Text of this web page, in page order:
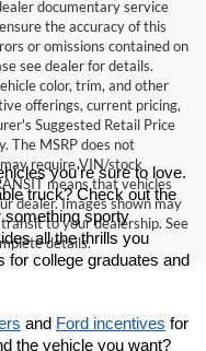
documentary service
the accuracy of this
or omissions contained on
see dealer for details.
color, trim, and other
offerings, current pricing,
Suggested Retail Price
The MSRP does not
require VIN/stock
means that vehicles
dealer. Images shown may
to your dealership. See
details.
you're sure to love.
truck? Check out the
something sporty
all the thrills you
for college graduates and
and Ford incentives for
the vehicle you want?